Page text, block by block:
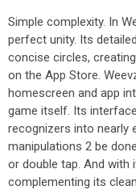
Simple complexity. In
perfect unity. Its
concise circles,
on the App Store.
homescreen and app
game itself. Its
recognizers into nearly
manipulations 2 be
or double tap. And with
complementing its